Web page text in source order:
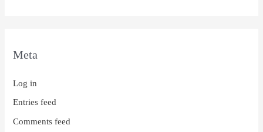
Meta
Log in
Entries feed
Comments feed